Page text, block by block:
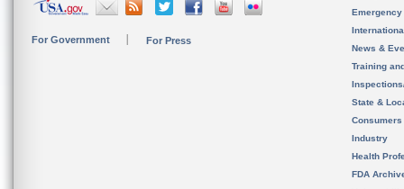
For Government For Press
News &
Training
State &
Consumers
Industry
Health
FDA